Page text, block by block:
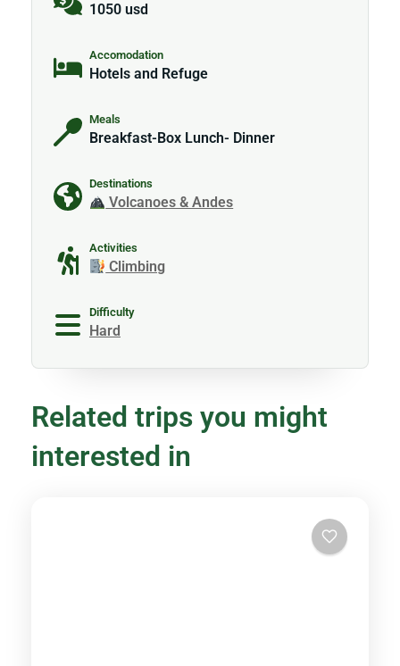
1050 usd
Accomodation
Hotels and Refuge
Meals
Breakfast-Box Lunch- Dinner
Destinations
Volcanoes & Andes
Activities
Climbing
Difficulty
Hard
Related trips you might
interested in